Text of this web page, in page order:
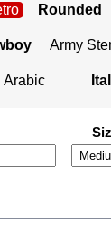
Rounded
Army
Arabic